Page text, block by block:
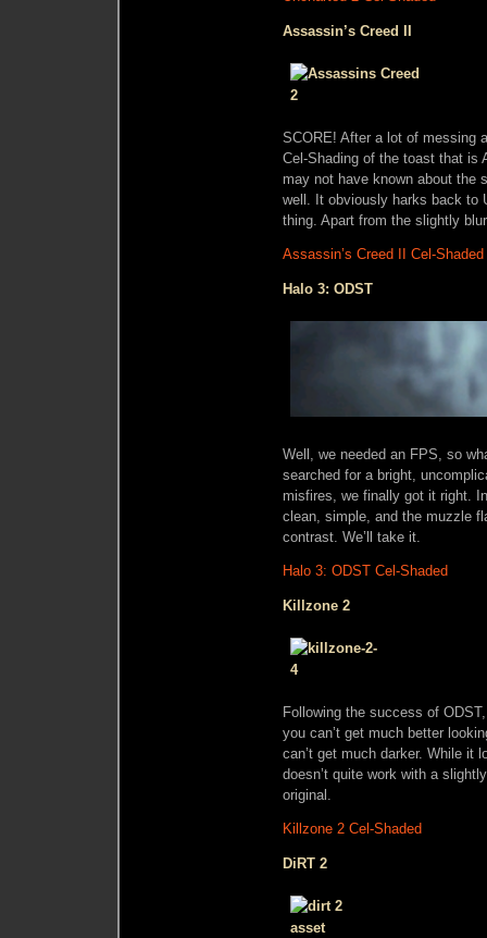
Assassin’s Creed II
SCORE! After a lot of messing
Cel-Shading of the toast that is
may not have known about the
well. It obviously harks back to
thing. Apart from the slightly
Assassin’s Creed II Cel-Shaded
Halo 3: ODST
Well, we needed an FPS, so
searched for a bright,
misfires, we finally got it right.
clean, simple, and the muzzle
contrast. We’ll take it.
Halo 3: ODST Cel-Shaded
Killzone 2
Following the success of
you can’t get much better
can’t get much darker. While it
doesn’t quite work with a
original.
Killzone 2 Cel-Shaded
DiRT 2